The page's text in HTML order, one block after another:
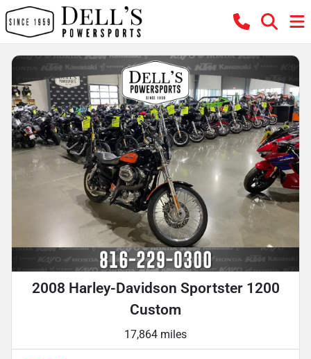
2008 Harley-Davidson Sportster 1200
Custom
17,864 miles